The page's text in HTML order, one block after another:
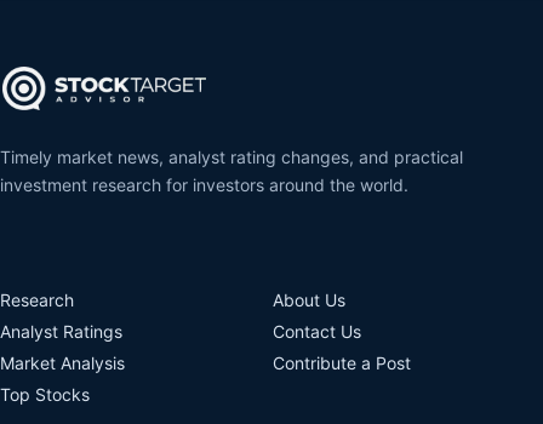
Timely market news, analyst rating changes, and practical
investment research for investors around the world.
Research
Analyst Ratings
Market Analysis
Top Stocks
About Us
Contact Us
Contribute a Post